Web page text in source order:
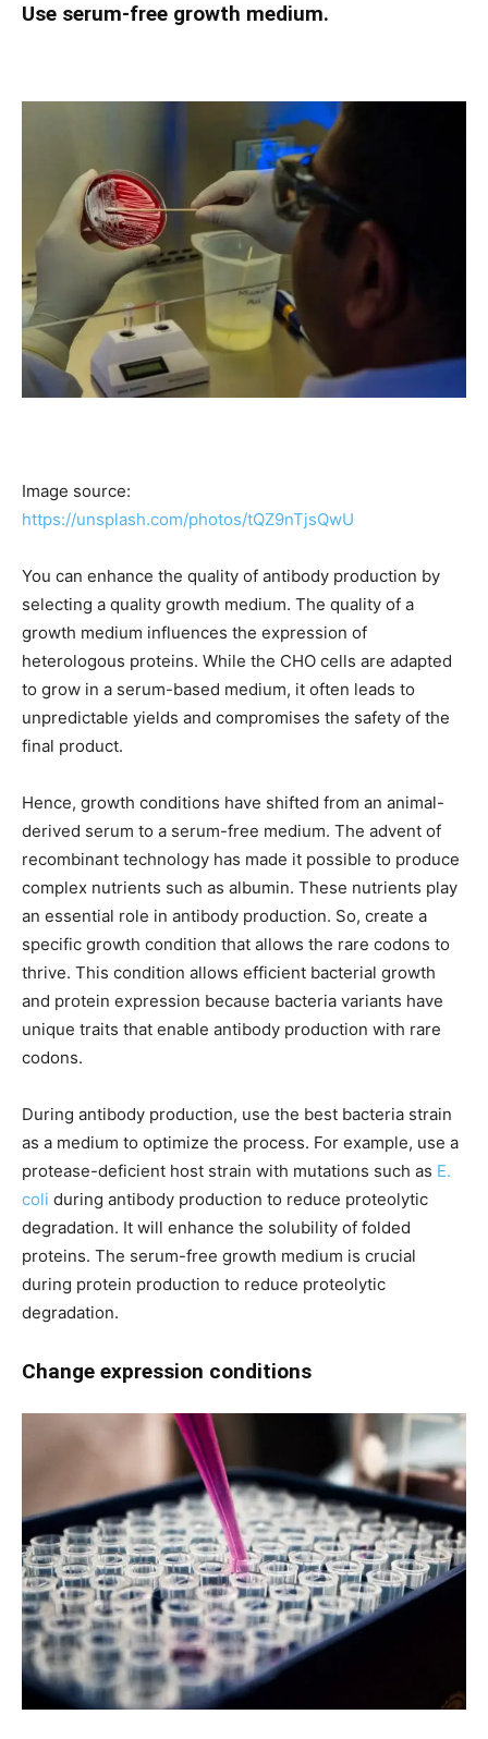
Use serum-free growth medium.
Image source:
https://unsplash.com/photos/tQZ9nTjsQwU
You can enhance the quality of antibody production by
selecting a quality growth medium. The quality of a
growth medium influences the expression of
heterologous proteins. While the CHO cells are adapted
to grow in a serum-based medium, it often leads to
unpredictable yields and compromises the safety of the
final product.
Hence, growth conditions have shifted from an animal-
derived serum to a serum-free medium. The advent of
recombinant technology has made it possible to produce
complex nutrients such as albumin. These nutrients play
an essential role in antibody production. So, create a
specific growth condition that allows the rare codons to
thrive. This condition allows efficient bacterial growth
and protein expression because bacteria variants have
unique traits that enable antibody production with rare
codons.
During antibody production, use the best bacteria strain
as a medium to optimize the process. For example, use a
protease-deficient host strain with mutations such as E.
coli during antibody production to reduce proteolytic
degradation. It will enhance the solubility of folded
proteins. The serum-free growth medium is crucial
during protein production to reduce proteolytic
degradation.
Change expression conditions